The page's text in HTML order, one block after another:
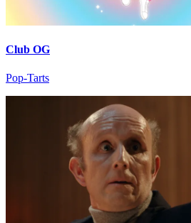
Club OG
Pop-Tarts